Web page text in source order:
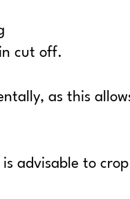
cut off.
as this
advisable to